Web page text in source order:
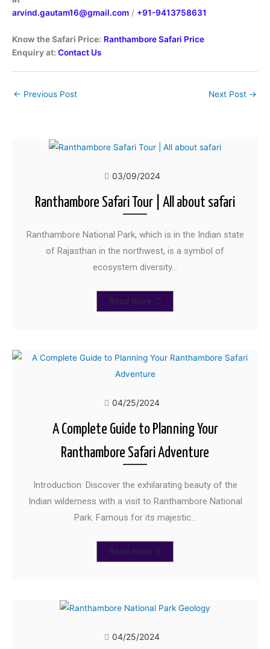
arvind.gautam16@gmail.com / +91-9413758631
Know the Safari Price: Ranthambore Safari Price
Enquiry at: Contact Us
← Previous Post Next Post →
03/09/2024
Ranthambore Safari Tour | All about safari
Ranthambore National Park, which is in the Indian state
of Rajasthan in the northwest, is a symbol of
ecosystem diversity…
Read more
04/25/2024
A Complete Guide to Planning Your
Ranthambore Safari Adventure
Introduction: Discover the exhilarating beauty of the
Indian wilderness with a visit to Ranthambore National
Park. Famous for its majestic…
Read more
04/25/2024